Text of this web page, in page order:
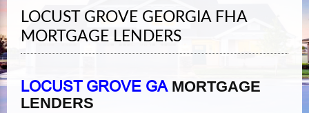
LOCUST GROVE GEORGIA FHA
MORTGAGE LENDERS
LOCUST GROVE GAMORTGAGE
LENDERS